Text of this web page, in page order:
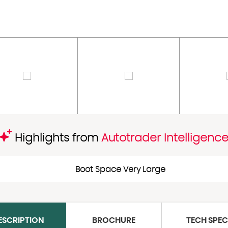
Highlights from Autotrader Intelligence
Boot Space Very Large
BROCHURE TECH